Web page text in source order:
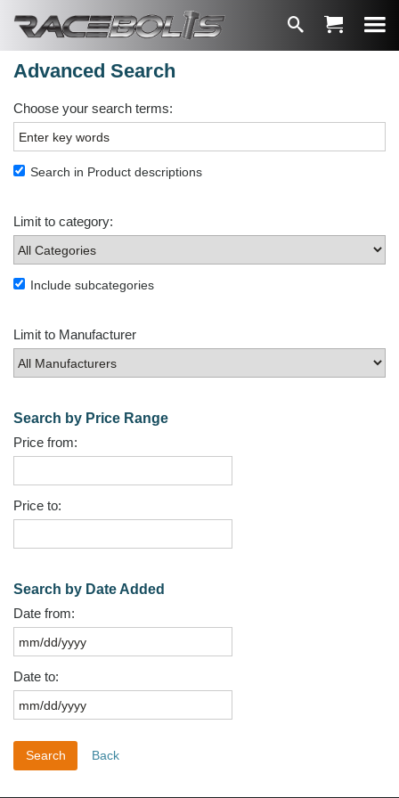
Advanced Search
Choose your search terms:
Search in Product descriptions
Limit to category:
Include subcategories
Limit to Manufacturer
Search by Price Range
Price from:
Price to:
Search by Date Added
Date from:
Date to:
Back